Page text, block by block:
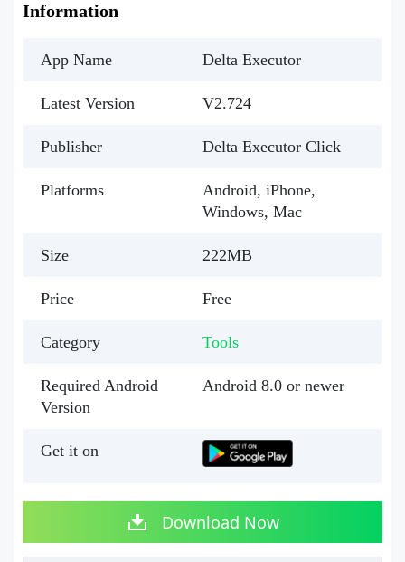
Information
App Name Delta Executor
Latest Version V2.724
Publisher Delta Executor Click
Platforms
Android, iPhone,
Windows, Mac
Size 222MB
Price Free
Category Tools
Required Android
Version
Android 8.0 or newer
Get it on
Download Now